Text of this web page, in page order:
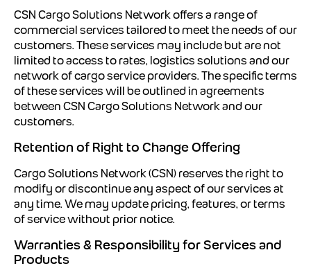
CSN Cargo Solutions Network offers a range of
commercial services tailored to meet the needs of our
customers. These services may include but are not
limited to access to rates, logistics solutions and our
network of cargo service providers. The specific terms
of these services will be outlined in agreements
between CSN Cargo Solutions Network and our
customers.
Retention of Right to Change Offering
Cargo Solutions Network (CSN) reserves the right to
modify or discontinue any aspect of our services at
any time. We may update pricing, features, or terms
of service without prior notice.
Warranties & Responsibility for Services and
Products